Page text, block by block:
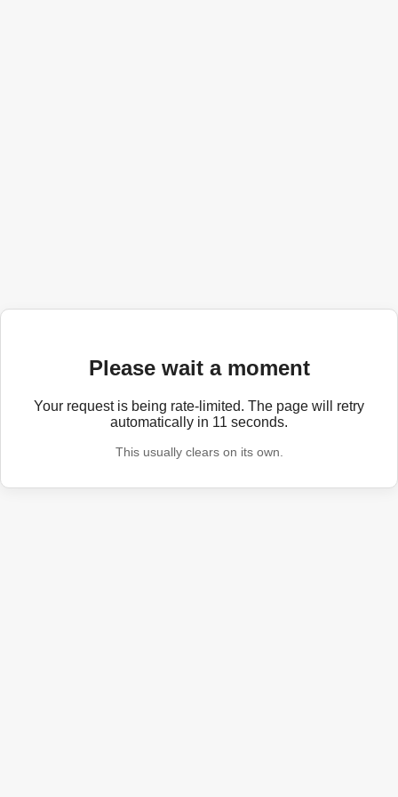
Please wait a moment
Your request is being rate-limited. The page will retry
automatically in 11 seconds.
This usually clears on its own.